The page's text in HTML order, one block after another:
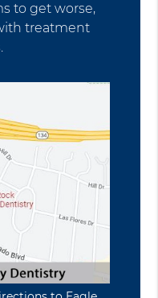
to get worse,
treatment